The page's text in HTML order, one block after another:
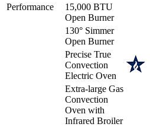
Performance
15,000 BTU
Open Burner
130° Simmer
Open Burner
Precise True
Convection
Electric Oven
Extra-large Gas
Convection
Oven with
Infrared Broiler